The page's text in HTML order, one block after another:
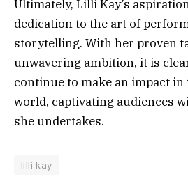
Ultimately, Lilli Kay’s
dedication to the art of
storytelling. With her proven
unwavering ambition, it is
continue to make an impact
world, captivating audiences
she undertakes.
lilli kay